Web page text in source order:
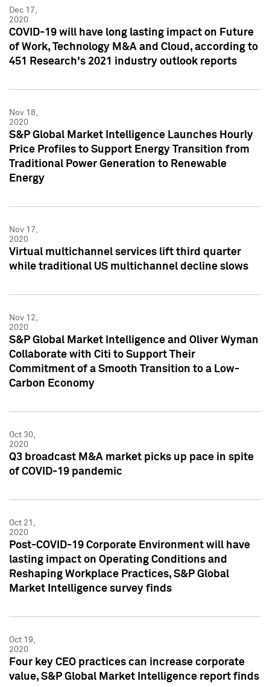
Dec 17,
2020
COVID-19 will have long lasting impact on Future
of Work, Technology M&A and Cloud, according to
451 Research's 2021 industry outlook reports
Nov 18,
2020
S&P Global Market Intelligence Launches Hourly
Price Profiles to Support Energy Transition from
Traditional Power Generation to Renewable
Energy
Nov 17,
2020
Virtual multichannel services lift third quarter
while traditional US multichannel decline slows
Nov 12,
2020
S&P Global Market Intelligence and Oliver Wyman
Collaborate with Citi to Support Their
Commitment of a Smooth Transition to a Low-
Carbon Economy
Oct 30,
2020
Q3 broadcast M&A market picks up pace in spite
of COVID-19 pandemic
Oct 21,
2020
Post-COVID-19 Corporate Environment will have
lasting impact on Operating Conditions and
Reshaping Workplace Practices, S&P Global
Market Intelligence survey finds
Oct 19,
2020
Four key CEO practices can increase corporate
value, S&P Global Market Intelligence report finds